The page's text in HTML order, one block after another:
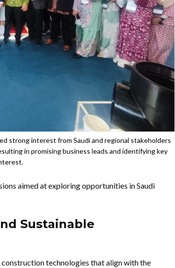
strong interest from Saudi and regional stakeholders
in promising business leads and identifying key
aimed at exploring opportunities in Saudi
Sustainable
technologies that align with the